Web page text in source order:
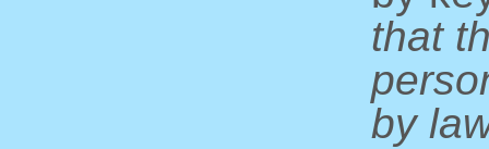
that
by